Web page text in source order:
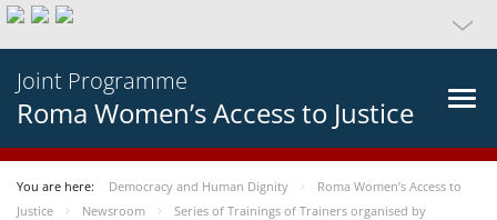
Joint Programme
Roma Women’s Access to Justice
You are here: Democracy and Human Dignity
Roma Women’s Access to
Justice
Newsroom
Series of Trainings of Trainers organised by